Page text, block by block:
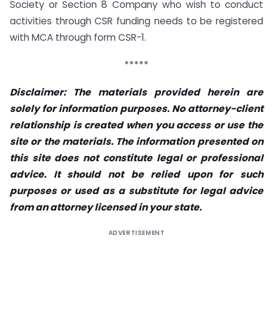
Society or Section 8 Company who wish to conduct
activities through CSR funding needs to be registered
with MCA through form CSR-1.
*****
Disclaimer: The materials provided herein are
solely for information purposes. No attorney-client
relationship is created when you access or use the
site or the materials. The information presented on
this site does not constitute legal or professional
advice. It should not be relied upon for such
purposes or used as a substitute for legal advice
from an attorney licensed in your state.
ADVERTISEMENT